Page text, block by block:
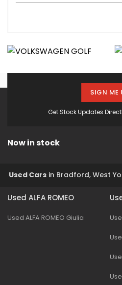
Get Stock Updates
SIGN ME
Now in stock
Used Cars in Bradford, West
Used ALFA ROMEO
Used ALFA ROMEO Giulia